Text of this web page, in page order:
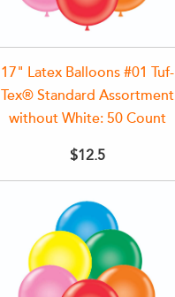
17" Latex Balloons #01 Tuf-
Tex® Standard Assortment
without White: 50 Count
$12.5